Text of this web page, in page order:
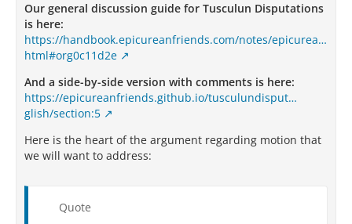
Our general discussion guide for Tusculun Disputations
is here:
https://handbook.epicureanfriends.com/notes/epicurea…
html#org0c11d2e
And a side-by-side version with comments is here:
https://epicureanfriends.github.io/tusculundisput…
glish/section:5
Here is the heart of the argument regarding motion that
we will want to address:
Quote